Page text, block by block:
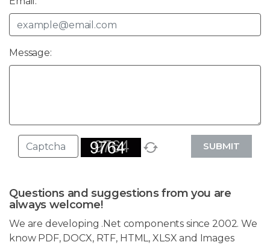
Message:
SUBMIT
Questions and suggestions from you are
always welcome!
We are developing .Net components since 2002. We
know PDF, DOCX, RTF, HTML, XLSX and Images